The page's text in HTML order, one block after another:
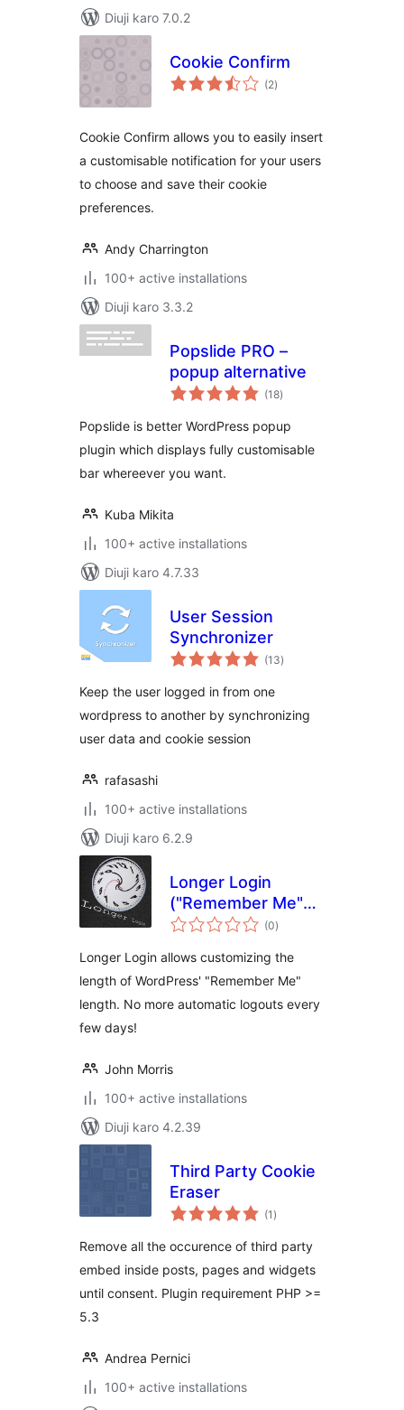
Diuji karo 7.0.2
Cookie Confirm
(2total
ratings
)
Cookie Confirm allows you to easily insert
a customisable notification for your users
to choose and save their cookie
preferences.
Andy Charrington
100+ active installations
Diuji karo 3.3.2
Popslide PRO –
popup alternative
(18total
ratings
)
Popslide is better WordPress popup
plugin which displays fully customisable
bar whereever you want.
Kuba Mikita
100+ active installations
Diuji karo 4.7.33
User Session
Synchronizer
(13total
ratings
)
Keep the user logged in from one
wordpress to another by synchronizing
user data and cookie session
rafasashi
100+ active installations
Diuji karo 6.2.9
Longer Login
("Remember Me"
Extension)
(0total
ratings
)
Longer Login allows customizing the
length of WordPress' "Remember Me"
length. No more automatic logouts every
few days!
John Morris
100+ active installations
Diuji karo 4.2.39
Third Party Cookie
Eraser
(1 total
ratings
)
Remove all the occurence of third party
embed inside posts, pages and widgets
until consent. Plugin requirement PHP >=
5.3
Andrea Pernici
100+ active installations